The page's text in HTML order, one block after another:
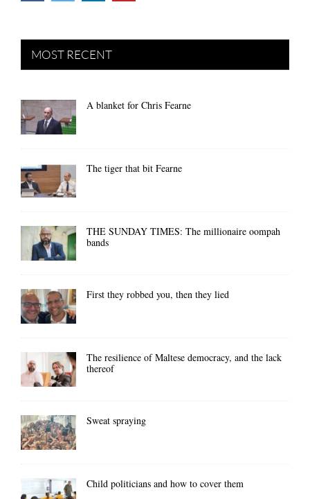
MOST RECENT
A blanket for Chris Fearne
The tiger that bit Fearne
THE SUNDAY TIMES: The millionaire oompah
bands
First they robbed you, then they lied
The resilience of Maltese democracy, and the lack
thereof
Sweat spraying
Child politicians and how to cover them